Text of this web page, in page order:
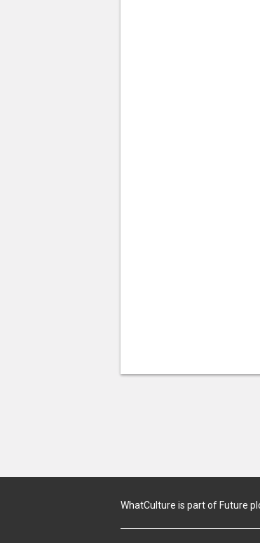
WhatCulture is part of Future